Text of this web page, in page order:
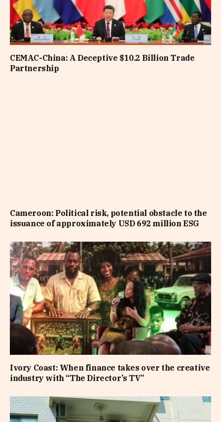
CEMAC-China: A Deceptive $10.2 Billion Trade
Partnership
Cameroon: Political risk, potential obstacle to the
issuance of approximately USD 692 million ESG
Ivory Coast: When finance takes over the creative
industry with “The Director’s TV”